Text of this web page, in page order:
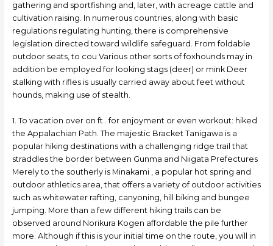
gathering and sportfishing and, later, with acreage cattle and
cultivation raising. In numerous countries, along with basic
regulations regulating hunting, there is comprehensive
legislation directed toward wildlife safeguard. From foldable
outdoor seats, to cou Various other sorts of foxhounds may in
addition be employed for looking stags (deer) or mink Deer
stalking with rifles is usually carried away about feet without
hounds, making use of stealth.
1. To vacation over on ft . for enjoyment or even workout: hiked
the Appalachian Path. The majestic Bracket Tanigawa is a
popuIar hiking destinations with a chaIlenging ridge trail that
straddles the border between Gunma and Niigata Prefectures
Merely to the southerly is Minakami , a popular hot spring and
outdoor athletics area, that offers a variety of outdoor activities
such as whitewater rafting, canyoning, hill biking and bungee
jumping. More than a few different hiking trails can be
observed around Norikura Kogen affordable the pile further
more. Although if this is your initial time on the route, you will in